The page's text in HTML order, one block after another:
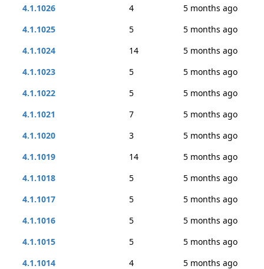
4.1.1026
4
5 months ago
4.1.1025
5
5 months ago
4.1.1024
14
5 months ago
4.1.1023
5
5 months ago
4.1.1022
5
5 months ago
4.1.1021
7
5 months ago
4.1.1020
3
5 months ago
4.1.1019
14
5 months ago
4.1.1018
5
5 months ago
4.1.1017
5
5 months ago
4.1.1016
5
5 months ago
4.1.1015
5
5 months ago
4.1.1014
4
5 months ago